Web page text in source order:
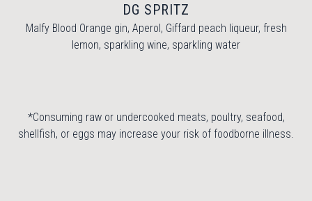
DG SPRITZ
Malfy Blood Orange gin, Aperol, Giffard peach liqueur, fresh
lemon, sparkling wine, sparkling water
*Consuming raw or undercooked meats, poultry, seafood,
shellfish, or eggs may increase your risk of foodborne illness.